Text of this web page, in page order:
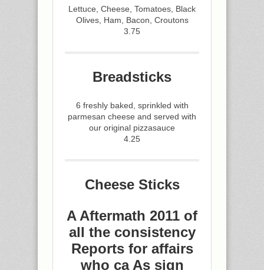
Lettuce, Cheese, Tomatoes, Black
Olives, Ham, Bacon, Croutons
3.75
Breadsticks
6 freshly baked, sprinkled with
parmesan cheese and served with
our original pizzasauce
4.25
Cheese Sticks
A Aftermath 2011 of
all the consistency
Reports for affairs
who ca As sign